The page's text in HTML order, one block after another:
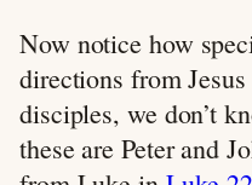
Now notice how
directions from
disciples, we don’t
these are Peter and